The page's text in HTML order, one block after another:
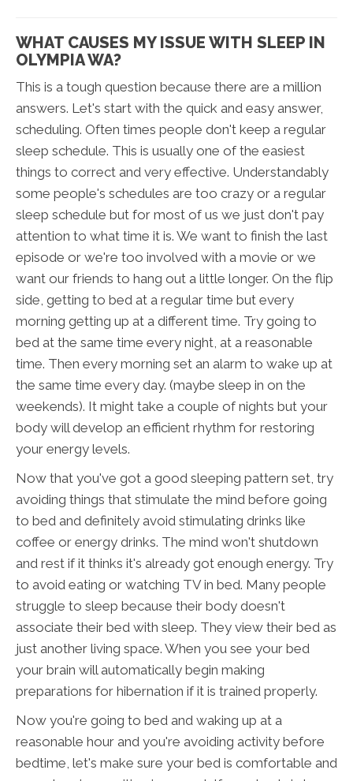
WHAT CAUSES MY ISSUE WITH SLEEP IN
OLYMPIA WA?
This is a tough question because there are a million
answers. Let's start with the quick and easy answer,
scheduling. Often times people don't keep a regular
sleep schedule. This is usually one of the easiest
things to correct and very effective. Understandably
some people's schedules are too crazy or a regular
sleep schedule but for most of us we just don't pay
attention to what time it is. We want to finish the last
episode or we're too involved with a movie or we
want our friends to hang out a little longer. On the flip
side, getting to bed at a regular time but every
morning getting up at a different time. Try going to
bed at the same time every night, at a reasonable
time. Then every morning set an alarm to wake up at
the same time every day. (maybe sleep in on the
weekends). It might take a couple of nights but your
body will develop an efficient rhythm for restoring
your energy levels.
Now that you've got a good sleeping pattern set, try
avoiding things that stimulate the mind before going
to bed and definitely avoid stimulating drinks like
coffee or energy drinks. The mind won't shutdown
and rest if it thinks it's already got enough energy. Try
to avoid eating or watching TV in bed. Many people
struggle to sleep because their body doesn't
associate their bed with sleep. They view their bed as
just another living space. When you see your bed
your brain will automatically begin making
preparations for hibernation if it is trained properly.
Now you're going to bed and waking up at a
reasonable hour and you're avoiding activity before
bedtime, let's make sure your bed is comfortable and